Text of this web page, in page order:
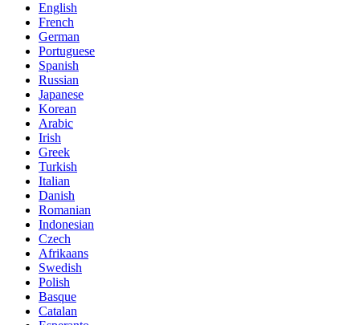
English
French
German
Portuguese
Spanish
Russian
Japanese
Korean
Arabic
Irish
Greek
Turkish
Italian
Danish
Romanian
Indonesian
Czech
Afrikaans
Swedish
Polish
Basque
Catalan